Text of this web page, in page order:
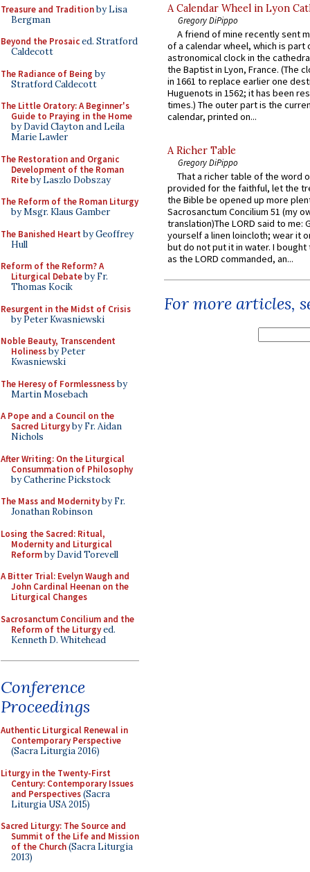
Treasure and Traditionby Lisa
Bergman
Beyond the Prosaiced. Stratford
Caldecott
The Radiance of Being by
Stratford Caldecott
The Little Oratory: A Beginner's
Guide to Praying in the Home
by David Clayton and Leila
Marie Lawler
The Restoration and Organic
Development of the Roman
Riteby Laszlo Dobszay
The Reform of the Roman Liturgy
by Msgr. Klaus Gamber
The Banished Heart by Geoffrey
Hull
Reform of the Reform? A
Liturgical Debateby Fr.
Thomas Kocik
Resurgent in the Midst of Crisis
by Peter Kwasniewski
Noble Beauty, Transcendent
Holinessby Peter
Kwasniewski
The Heresy of Formlessnessby
Martin Mosebach
A Pope and a Council on the
Sacred Liturgyby Fr. Aidan
Nichols
After Writing: On the Liturgical
Consummation of Philosophy
by Catherine Pickstock
The Mass and Modernityby Fr.
Jonathan Robinson
Losing the Sacred: Ritual,
Modernity and Liturgical
Reformby David Torevell
A Bitter Trial: Evelyn Waugh and
John Cardinal Heenan on the
Liturgical Changes
Sacrosanctum Concilium and the
Reform of the Liturgyed.
Kenneth D. Whitehead
Conference
Proceedings
Authentic Liturgical Renewal in
Contemporary Perspective
(Sacra Liturgia 2016)
Liturgy in the Twenty-First
Century: Contemporary Issues
and Perspectives(Sacra
Liturgia USA 2015)
Sacred Liturgy: The Source and
Summit of the Life and Mission
of the Church(Sacra Liturgia
2013)
A Calendar Wheel in Lyon
Gregory DiPippo
A friend of mine recently sent
of a calendar wheel, which is part
astronomical clock in the
the Baptist in Lyon, France. (The
in 1661 to replace earlier one
Huguenots in 1562; it has been
times.) The outer part is the
calendar, printed on...
A Richer Table
Gregory DiPippo
That a richer table of the word
provided for the faithful, let the
the Bible be opened up more
Sacrosanctum Concilium 51 (my
translation)The LORD said to me:
yourself a linen loincloth; wear it
but do not put it in water. I
as the LORD commanded, an...
For more articles,